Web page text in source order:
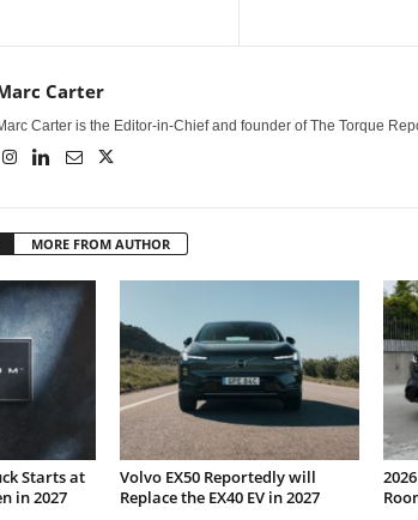
Carter
Carter is the Editor-in-Chief and founder of The Torque
MORE FROM AUTHOR
Starts at
in 2027
Volvo EX50 Reportedly will
Replace the EX40 EV in 2027